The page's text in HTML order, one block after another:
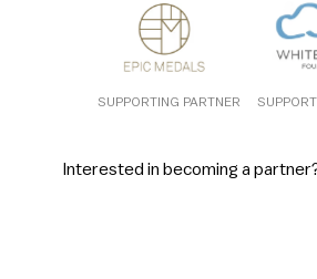
SUPPORTING PARTNER
Interested in becoming a